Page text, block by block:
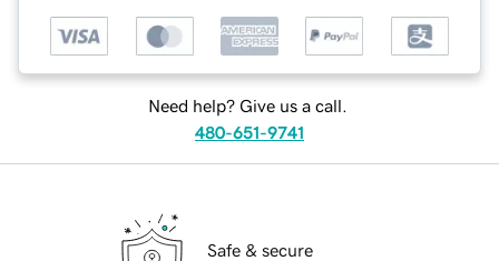
Need help? Give us a call.
480-651-9741
Safe & secure